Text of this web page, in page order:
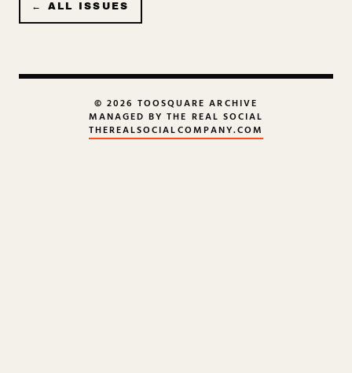
← ALL ISSUES
© 2026 TOOSQUARE ARCHIVE
MANAGED BY THE REAL SOCIAL
THEREALSOCIALCOMPANY.COM